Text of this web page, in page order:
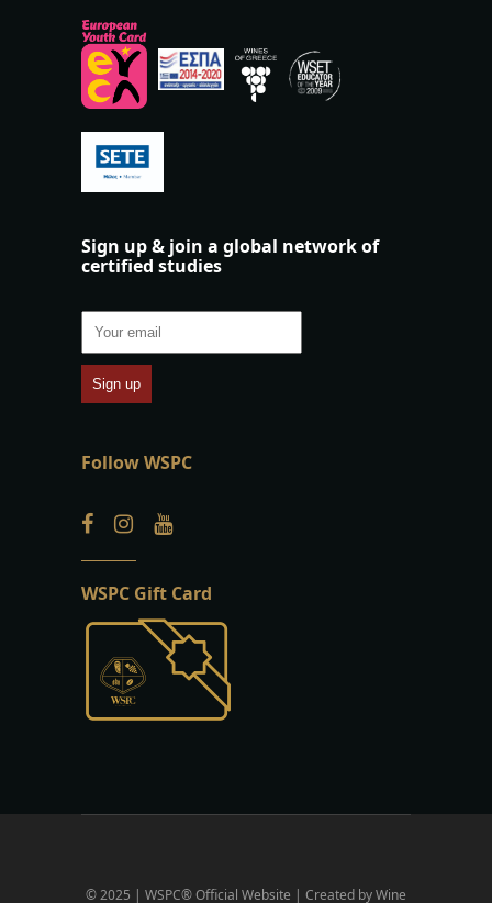
Sign up & join a global network of
certified studies
Follow WSPC
WSPC Gift Card
© 2025 | WSPC® Official Website | Created by Wine